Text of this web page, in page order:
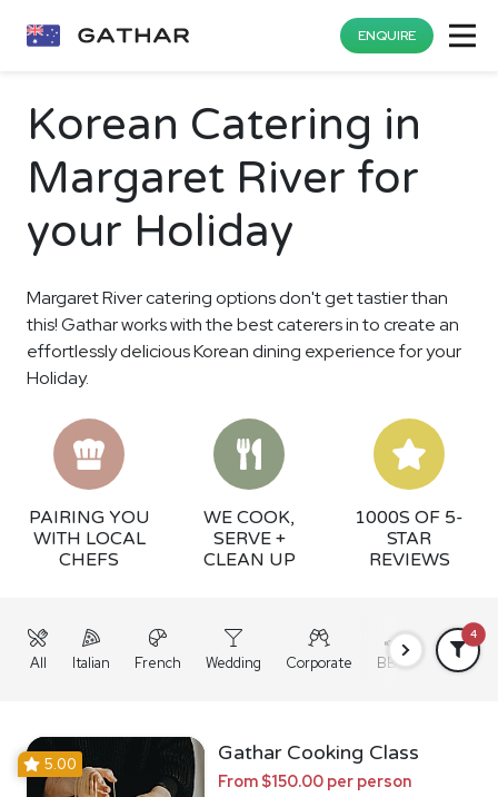
ENQUIRE
Korean Catering in
Margaret River for
your Holiday
Margaret River catering options don't get tastier than
this! Gathar works with the best caterers in to create an
effortlessly delicious Korean dining experience for your
Holiday.
PAIRING YOU
WITH LOCAL
CHEFS
WE COOK,
SERVE +
CLEAN UP
1000S OF 5-
STAR
REVIEWS
All Italian French Wedding Corporate BBQ Grazing
4
5.00 Gathar Cooking Class
From $150.00 per person